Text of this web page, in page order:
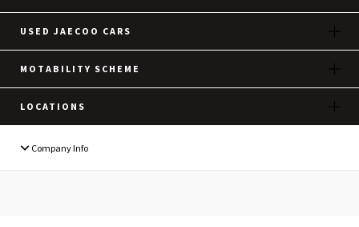
USED JAECOO CARS
MOTABILITY SCHEME
LOCATIONS
Company Info